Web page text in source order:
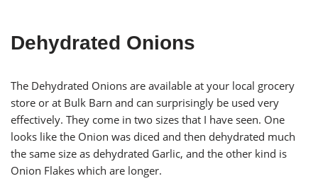
Dehydrated Onions
The Dehydrated Onions are available at your local grocery
store or at Bulk Barn and can surprisingly be used very
effectively. They come in two sizes that I have seen. One
looks like the Onion was diced and then dehydrated much
the same size as dehydrated Garlic, and the other kind is
Onion Flakes which are longer.